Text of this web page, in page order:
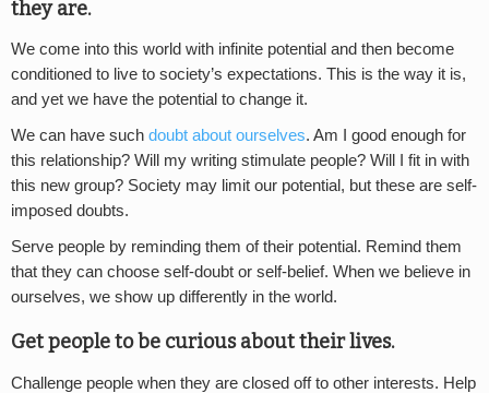
they are.
We come into this world with infinite potential and then become
conditioned to live to society’s expectations. This is the way it is,
and yet we have the potential to change it.
We can have such doubt about ourselves. Am I good enough for
this relationship? Will my writing stimulate people? Will I fit in with
this new group? Society may limit our potential, but these are self-
imposed doubts.
Serve people by reminding them of their potential. Remind them
that they can choose self-doubt or self-belief. When we believe in
ourselves, we show up differently in the world.
Get people to be curious about their lives.
Challenge people when they are closed off to other interests. Help